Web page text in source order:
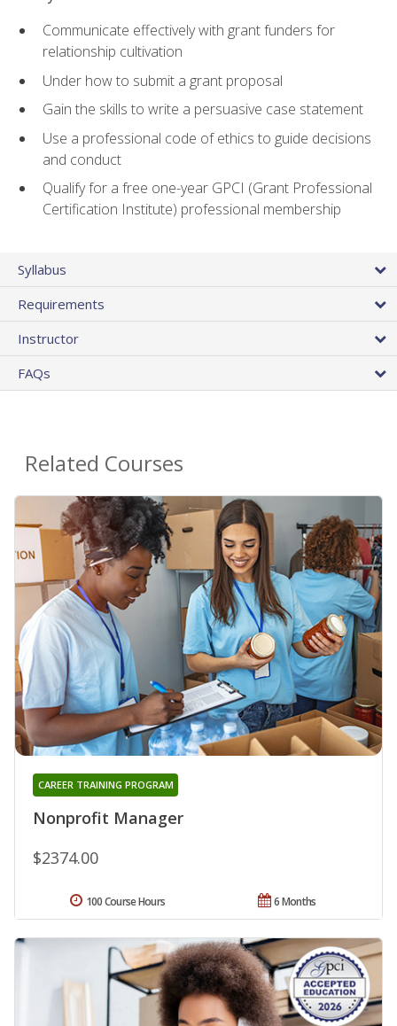
Communicate effectively with grant funders for
relationship cultivation
Under how to submit a grant proposal
Gain the skills to write a persuasive case statement
Use a professional code of ethics to guide decisions
and conduct
Qualify for a free one-year GPCI (Grant Professional
Certification Institute) professional membership
Syllabus
Requirements
Instructor
FAQs
Related Courses
Nonprofit Manager
CAREER TRAINING PROGRAM
$2374.00
6 Months
100 Course Hours